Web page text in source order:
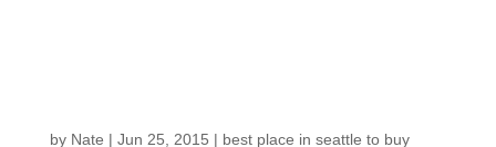
by Nate | Jun 25, 2015 | best place in seattle to buy